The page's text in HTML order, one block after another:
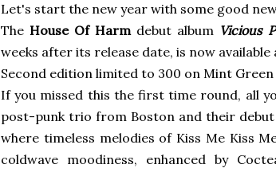
Let's start the new year with some good
TheHouse Of Harmdebut album Vicious
weeks after its release date, is now available
Second edition limited to 300 on Mint Green
If you missed this the first time round, all
post-punk trio from Boston and their debut
where timeless melodies of Kiss Me Kiss
coldwave moodiness, enhanced by